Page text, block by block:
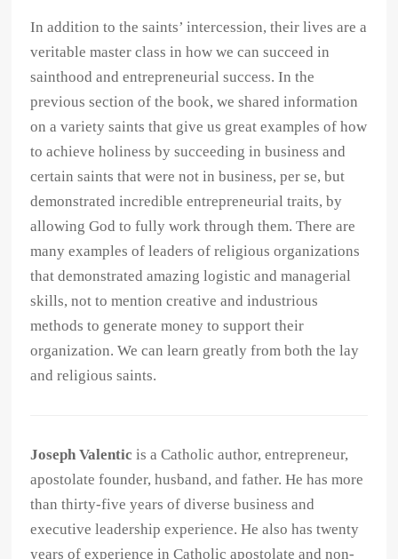
In addition to the saints’ intercession, their lives are a
veritable master class in how we can succeed in
sainthood and entrepreneurial success. In the
previous section of the book, we shared information
on a variety saints that give us great examples of how
to achieve holiness by succeeding in business and
certain saints that were not in business, per se, but
demonstrated incredible entrepreneurial traits, by
allowing God to fully work through them. There are
many examples of leaders of religious organizations
that demonstrated amazing logistic and managerial
skills, not to mention creative and industrious
methods to generate money to support their
organization. We can learn greatly from both the lay
and religious saints.
Joseph Valentic is a Catholic author, entrepreneur,
apostolate founder, husband, and father. He has more
than thirty-five years of diverse business and
executive leadership experience. He also has twenty
years of experience in Catholic apostolate and non-